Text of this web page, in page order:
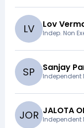
LV Lov
Indep. Non
SP Sanjay
Independent
JOR JALOTA
Independent